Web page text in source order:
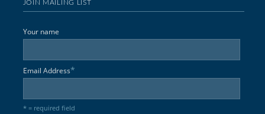
JOIN MAILING LIST
Your name
Email Address*
* = required field